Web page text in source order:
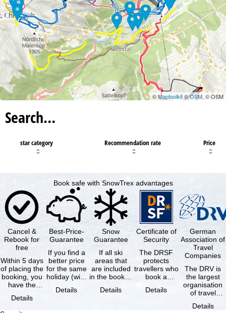
©Maptoolkit©OSM, © OSM
Search…
star category Recommendation rate Price
Book safe with SnowTrex advantages
Cancel &
Rebook for
free
Within 5 days
of placing the
booking, you
have the
cancel the …
Details
Best-Price-
Guarantee
If you find a
better price
for the same
holiday (with
same
Details
Snow
Guarantee
If all ski
areas that
are included
in the booked
not open due
Details
Certificate of
Security
The DRSF
protects
travellers who
book a
holiday or
Details
German
Association of
Travel
Companies
The DRV is
the largest
organisation
of travel
travel
Details